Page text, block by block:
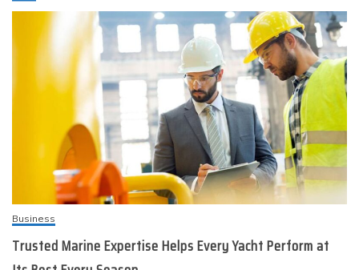
Business
Trusted Marine Expertise Helps Every Yacht Perform at